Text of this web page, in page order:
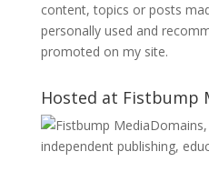
content, topics or posts
personally used and
promoted on my site.
Hosted at Fistbump
independent publishing,